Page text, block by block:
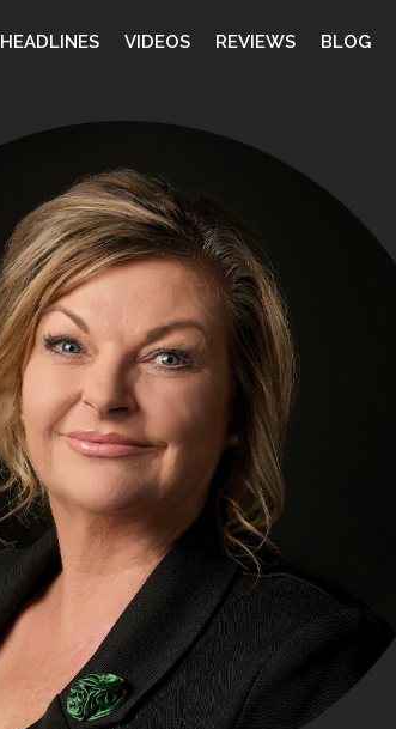
HEADLINES VIDEOS REVIEWS BLOG